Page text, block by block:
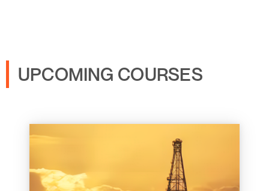
UPCOMING COURSES